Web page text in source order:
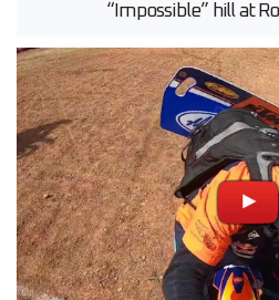
“Impossible” hill at